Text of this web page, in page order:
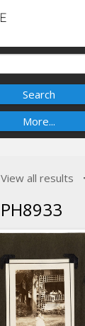
View all results
PH8933